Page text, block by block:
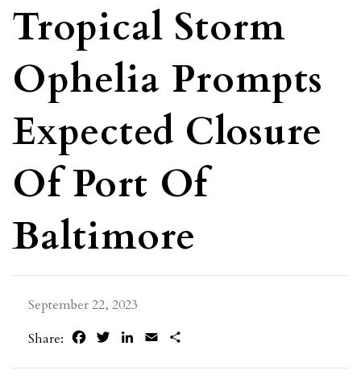
Tropical Storm
Ophelia Prompts
Expected Closure
Of Port Of
Baltimore
September 22, 2023
Share:
FacebookTwitterLinkedIn
Email